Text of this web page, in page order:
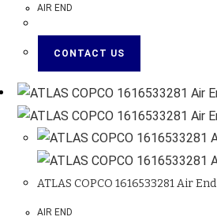
AIR END
CONTACT US
ATLAS COPCO 1616533281 Air End
AIR END